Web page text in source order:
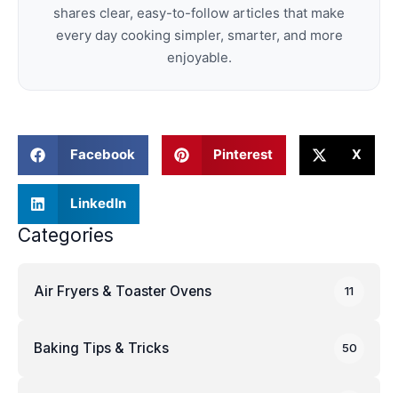
shares clear, easy-to-follow articles that make
every day cooking simpler, smarter, and more
enjoyable.
Facebook Pinterest X
LinkedIn
Categories
Air Fryers & Toaster Ovens 11
Baking Tips & Tricks 50